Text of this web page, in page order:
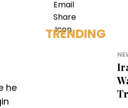
he
TRENDING